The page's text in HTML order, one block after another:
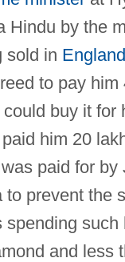
Hindu by the
sold in England
to pay
buy it
him 20
paid for by
to prevent the
spending
and less